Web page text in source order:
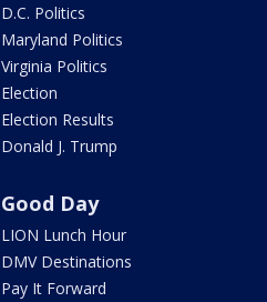
D.C. Politics
Maryland Politics
Virginia Politics
Election
Election Results
Donald J. Trump
Good Day
LION Lunch Hour
DMV Destinations
Pay It Forward